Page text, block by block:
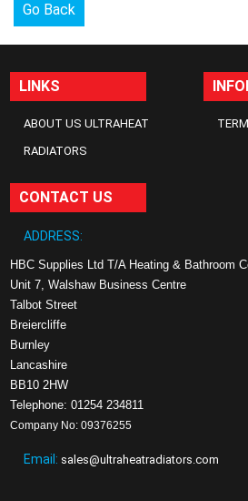
Go Back
LINKS
ABOUT US ULTRAHEAT
RADIATORS
CONTACT US
ADDRESS:
HBC Supplies Ltd T/A Heating & Bathroom
Unit 7, Walshaw Business Centre
Talbot Street
Breiercliffe
Burnley
Lancashire
BB10 2HW
Telephone: 01254 234811
Company No: 09376255
Email: sales@ultraheatradiators.com